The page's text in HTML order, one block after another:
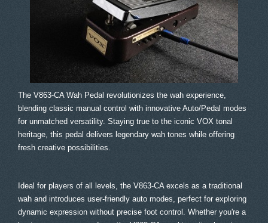
The V863-CA Wah Pedal revolutionizes the wah experience,
blending classic manual control with innovative Auto/Pedal modes
for unmatched versatility. Staying true to the iconic VOX tonal
heritage, this pedal delivers legendary wah tones while offering
fresh creative possibilities.
Ideal for players of all levels, the V863-CA excels as a traditional
wah and introduces user-friendly auto modes, perfect for exploring
dynamic expression without precise foot control. Whether you're a